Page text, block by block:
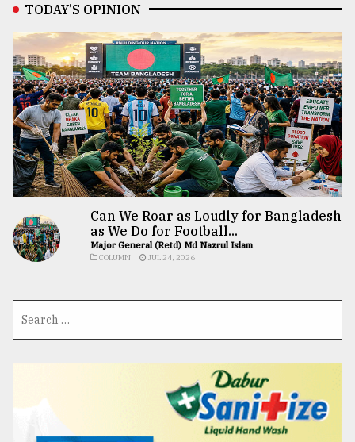
TODAY’S OPINION
Can We Roar as Loudly for Bangladesh
as We Do for Football...
Major General (Retd) Md Nazrul Islam
COLUMN JUL 24, 2026